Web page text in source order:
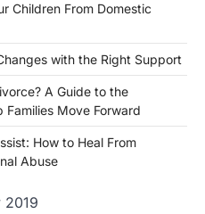
Children From Domestic
with the Right Support
A Guide to the
Families Move Forward
How to Heal From
Abuse
2019